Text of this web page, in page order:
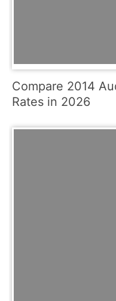
Compare 2014
Rates in 2026